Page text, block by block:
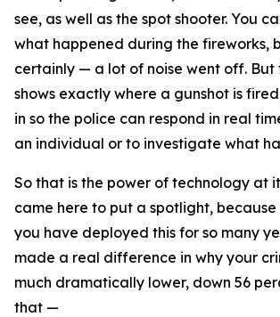
see, as well as the spot shooter. You
what happened during the fireworks,
certainly — a lot of noise went off. But
shows exactly where a gunshot is
in so the police can respond in real
an individual or to investigate what
So that is the power of technology at
came here to put a spotlight,
you have deployed this for so many
made a real difference in why your
much dramatically lower, down 56
that —